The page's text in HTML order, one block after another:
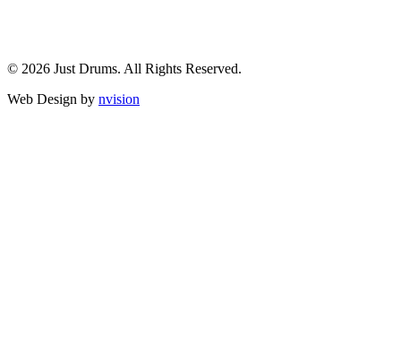
© 2026 Just Drums. All Rights Reserved.
Web Design by nvision